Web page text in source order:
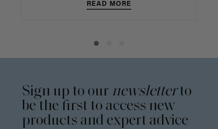
READ MORE
Sign up to our newsletterto
be the first to access new
products and expert advice